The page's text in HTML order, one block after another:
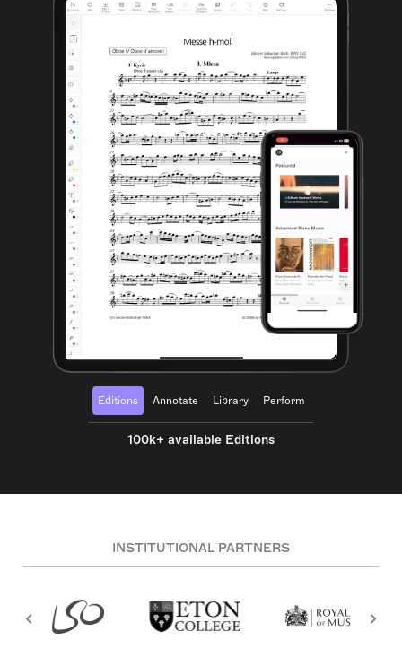
Editions Annotate Library Perform
100k+ available Editions
INSTITUTIONAL PARTNERS